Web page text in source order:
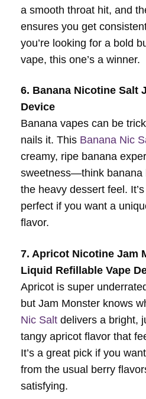
a smooth throat hit, and
ensures you get
you’re looking for a bold
vape, this one’s a winner.
6. Banana Nicotine Salt
Device
Banana vapes can be
nails it. This Banana Nic
creamy, ripe banana
sweetness—think banana
the heavy dessert feel.
perfect if you want a
flavor.
7. Apricot Nicotine Jam
Liquid Refillable Vape
Apricot is super
but Jam Monster knows
Nic Salt delivers a bright,
tangy apricot flavor that
It’s a great pick if you
from the usual berry
satisfying.